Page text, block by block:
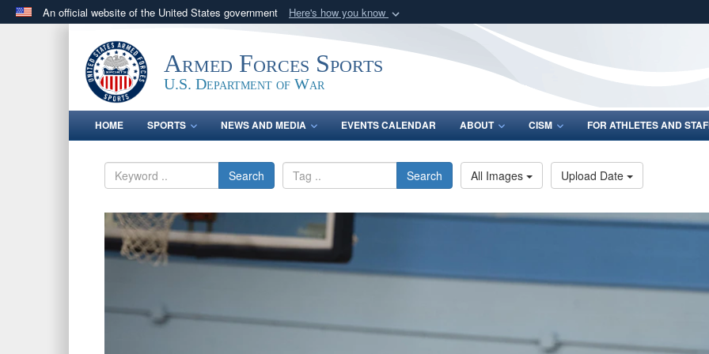
An official website of the United States government Here's how you know
.govwebsite belongs to an official government organization in the United
States.
Share sensitive
Armed Forces Sports
U.S. Department of War
HOME SPORTS NEWS AND MEDIA EVENTS CALENDAR ABOUT CISM FOR ATHLETES AND
Search Search All Images Upload Date